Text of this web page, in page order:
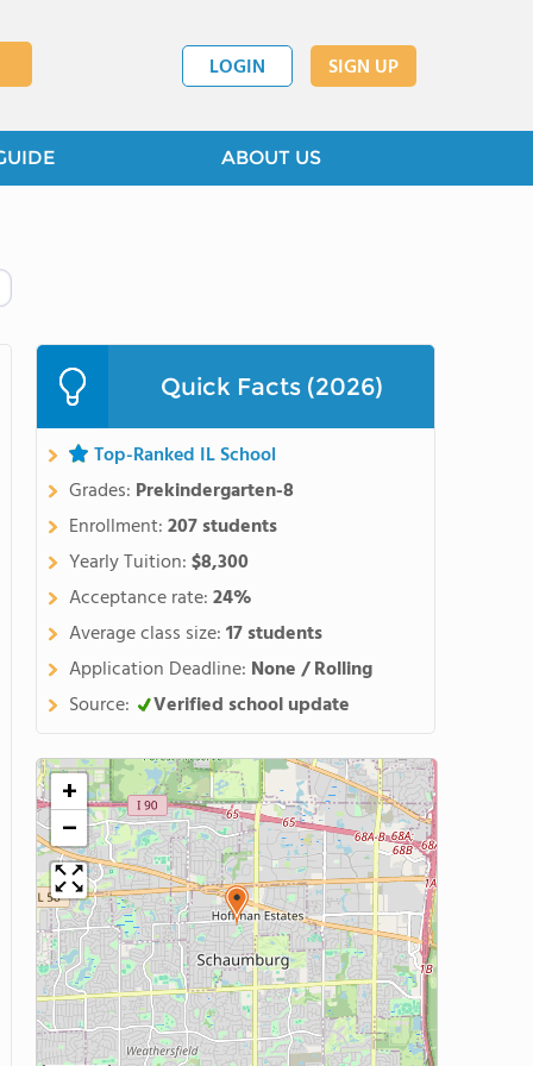
LOGIN SIGN UP
ABOUT US
Quick Facts (2026)
Top-Ranked IL School
Grades: Prekindergarten-8
Enrollment:207 students
Yearly Tuition:$8,300
Acceptance rate:24%
Average class size:17 students
Application Deadline: None / Rolling
Source:
Verified school update
+
−